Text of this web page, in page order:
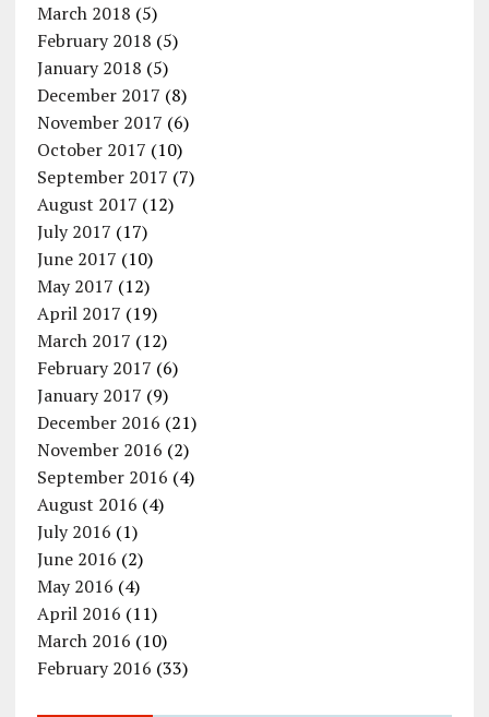
March 2018 (5)
February 2018 (5)
January 2018 (5)
December 2017 (8)
November 2017 (6)
October 2017 (10)
September 2017 (7)
August 2017 (12)
July 2017 (17)
June 2017 (10)
May 2017 (12)
April 2017 (19)
March 2017 (12)
February 2017 (6)
January 2017 (9)
December 2016 (21)
November 2016 (2)
September 2016 (4)
August 2016 (4)
July 2016 (1)
June 2016 (2)
May 2016 (4)
April 2016 (11)
March 2016 (10)
February 2016 (33)